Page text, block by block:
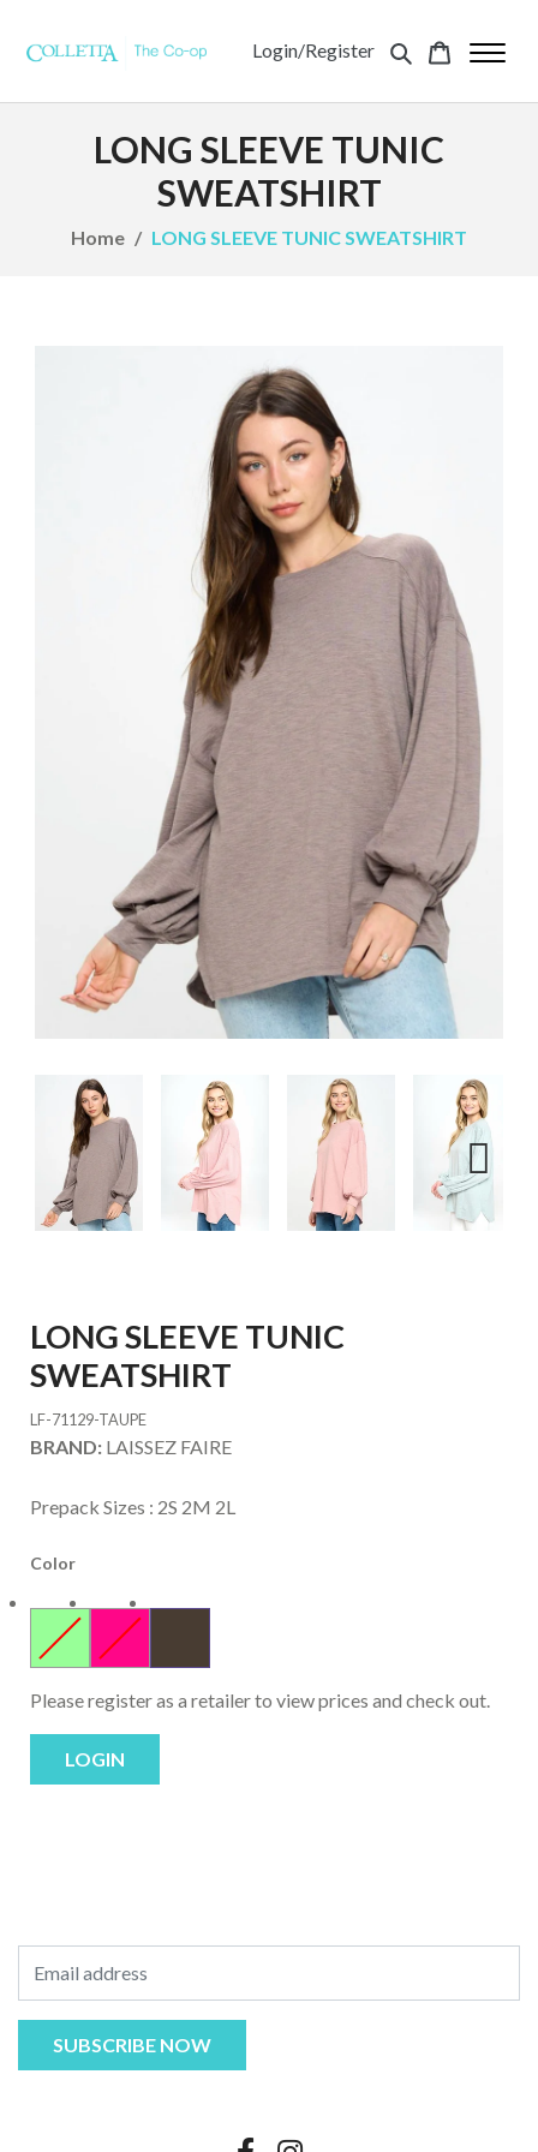
Login/Register
LONG SLEEVE TUNIC
SWEATSHIRT
Home LONG SLEEVE TUNIC SWEATSHIRT
Next
LONG SLEEVE TUNIC
SWEATSHIRT
LF-71129-TAUPE
BRAND: LAISSEZ FAIRE
Prepack Sizes : 2S 2M 2L
Color
Please register as a retailer to view prices and check out.
LOGIN